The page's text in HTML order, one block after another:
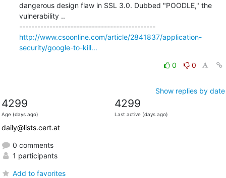
dangerous design flaw in SSL 3.0. Dubbed "POODLE," the
vulnerability ..
---------------------------------------------
http://www.csoonline.com/article/2841837/application-
security/google-to-kill...
0 0
Show replies by date
4299
Age (days ago)
4299
Last active (days ago)
daily@lists.cert.at
0 comments
1 participants
Add to favorites